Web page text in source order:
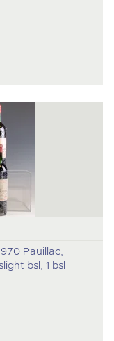
Pauillac,
bsl, 1 bsl